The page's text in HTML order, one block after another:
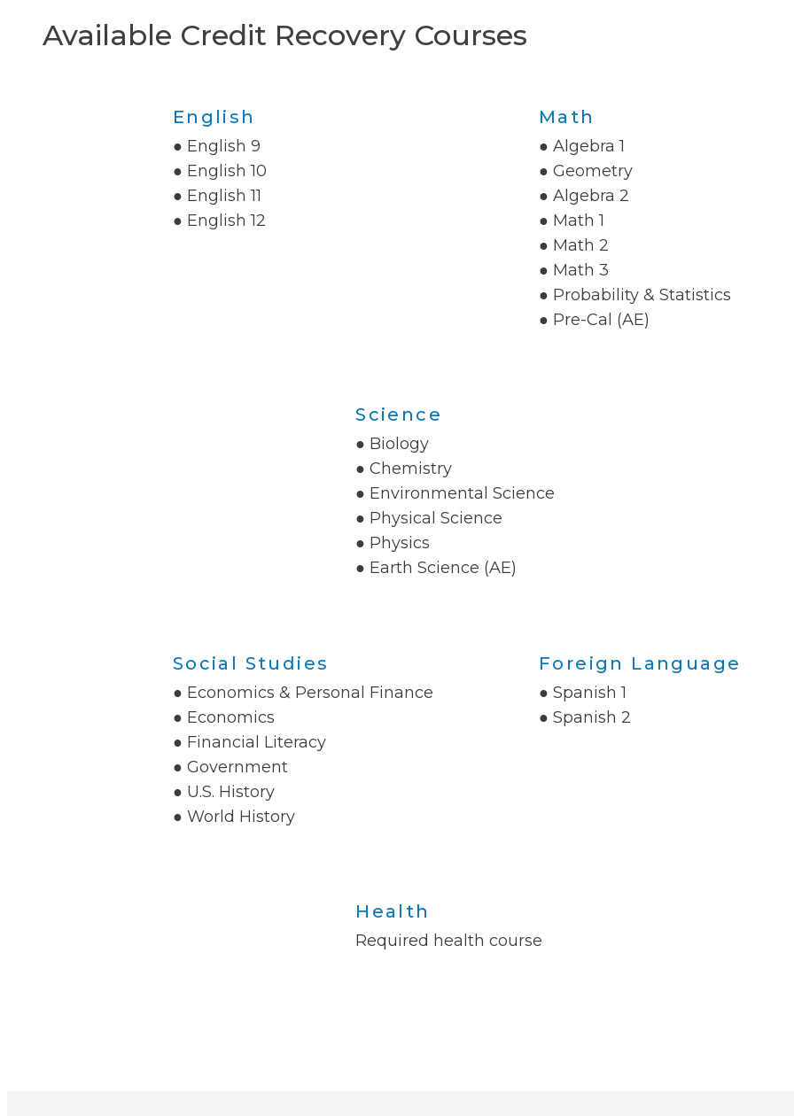
Available Credit Recovery Courses
English
● English 9
● English 10
● English 11
● English 12
Math
● Algebra 1
● Geometry
● Algebra 2
● Math 1
● Math 2
● Math 3
● Probability & Statistics
● Pre-Cal (AE)
Science
● Biology
● Chemistry
● Environmental Science
● Physical Science
● Physics
● Earth Science (AE)
Social Studies
● Economics & Personal Finance
● Economics
● Financial Literacy
● Government
● U.S. History
● World History
Foreign Language
● Spanish 1
● Spanish 2
Health
Required health course